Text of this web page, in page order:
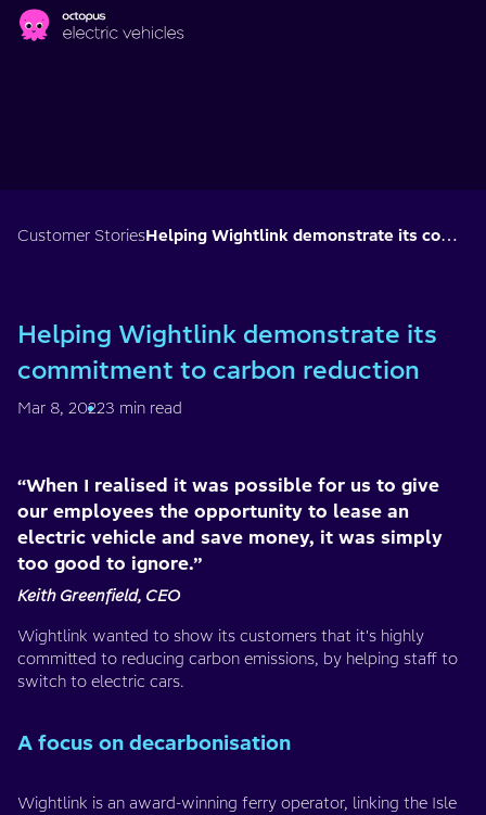
Skip to main content
Customer Stories Helping Wightlink demonstrate its commitment to carbon reduction
Helping Wightlink demonstrate its
commitment to carbon reduction
Mar 8, 20223 min read
“When I realised it was possible for us to give
our employees the opportunity to lease an
electric vehicle and save money, it was simply
too good to ignore.”
Keith Greenfield, CEO
Wightlink wanted to show its customers that it's highly
committed to reducing carbon emissions, by helping staff to
switch to electric cars.
A focus on decarbonisation
Wightlink is an award-winning ferry operator, linking the Isle